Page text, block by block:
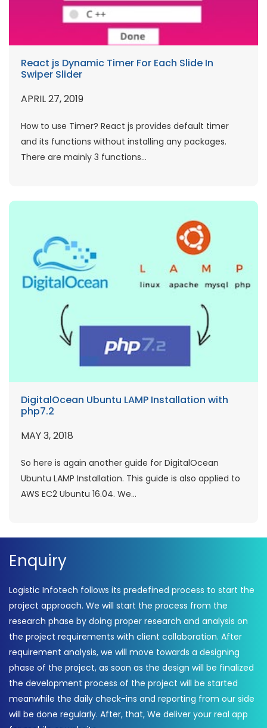
React js Dynamic Timer For Each Slide In
Swiper Slider
APRIL 27, 2019
How to use Timer? React js provides default timer
and its functions without installing any packages.
There are mainly 3 functions...
DigitalOcean Ubuntu LAMP Installation with
php7.2
MAY 3, 2018
So here is again another guide for DigitalOcean
Ubuntu LAMP Installation. This guide is also applied to
AWS EC2 Ubuntu 16.04. We...
Enquiry
Logistic Infotech follows its predefined process to start the
project approach. We will start the process from the
research phase by doing proper research and analysis on
the project requirements with client collaboration. After
requirement analysis, we will move towards a designing
phase of the project, as soon as the design will be finalized
the development process of the project will be started
meanwhile the daily check-ins and reporting from our side
will be done regularly. After, that, We deliver your real app